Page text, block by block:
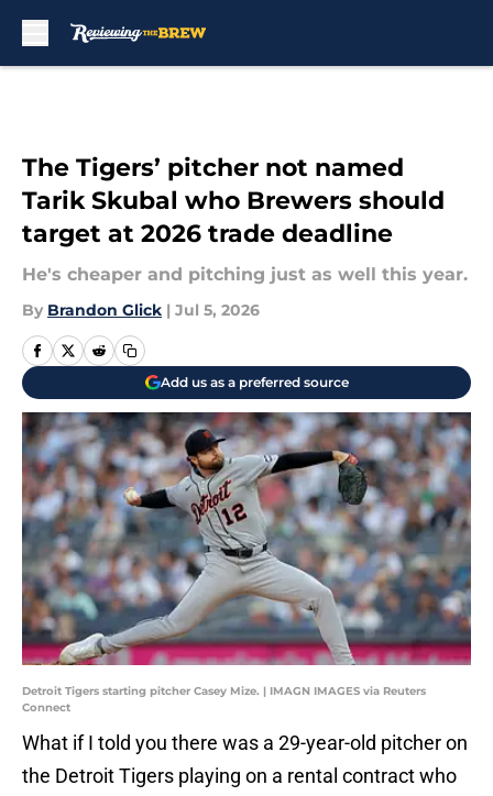
The Tigers’ pitcher not named
Tarik Skubal who Brewers should
target at 2026 trade deadline
He's cheaper and pitching just as well this year.
By Brandon Glick | Jul 5, 2026
Add us as a preferred source
Detroit Tigers starting pitcher Casey Mize. | IMAGN IMAGES via Reuters
Connect
What if I told you there was a 29-year-old pitcher on
the Detroit Tigers playing on a rental contract who